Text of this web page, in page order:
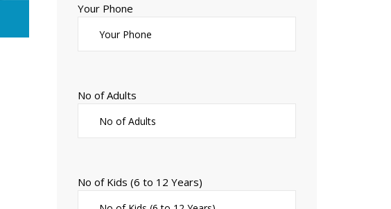
Your Phone
No of Adults
No of Kids (6 to 12 Years)